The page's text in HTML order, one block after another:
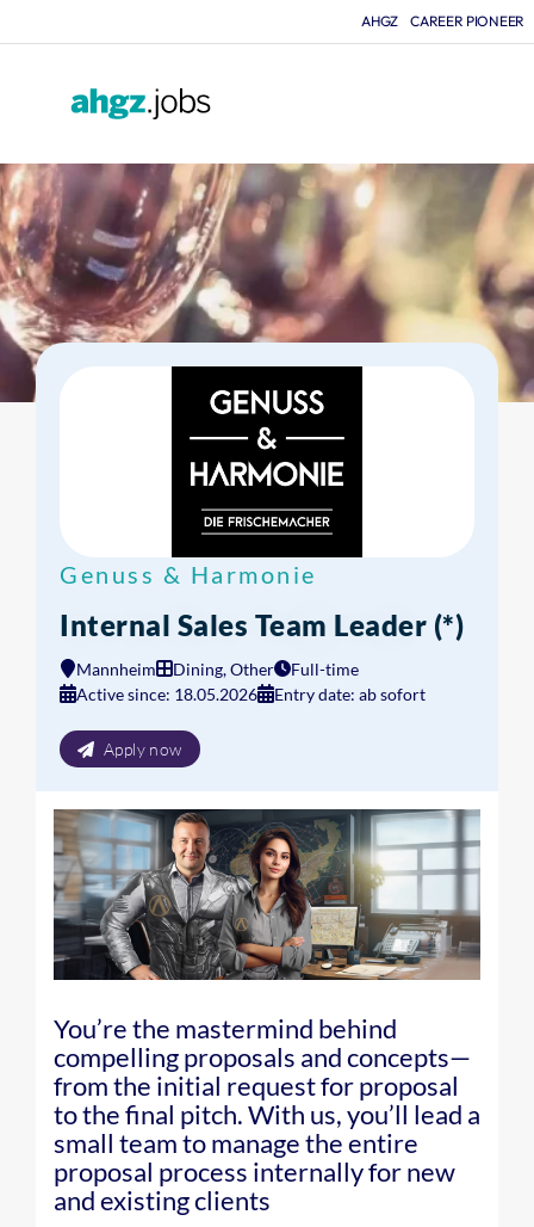
AHGZ CAREER PIONEER
Genuss & Harmonie
Internal Sales Team Leader (*)
Mannheim Dining, Other
Full-time
Active since: 18.05.2026
Entry date: ab sofort
Apply now
You’re the mastermind behind
compelling proposals and concepts—
from the initial request for proposal
to the final pitch. With us, you’ll lead a
small team to manage the entire
proposal process internally for new
and existing clients